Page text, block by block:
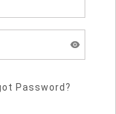
Password?